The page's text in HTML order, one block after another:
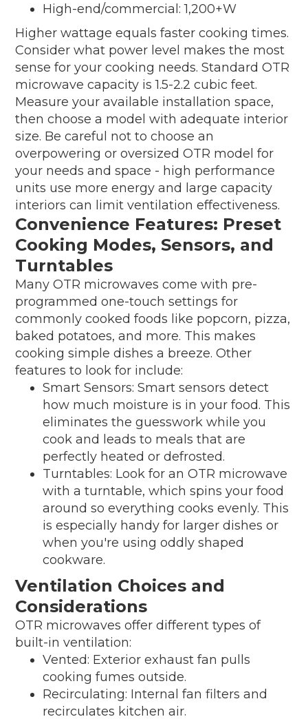
High-end/commercial: 1,200+W
Higher wattage equals faster cooking times.
Consider what power level makes the most
sense for your cooking needs. Standard OTR
microwave capacity is 1.5-2.2 cubic feet.
Measure your available installation space,
then choose a model with adequate interior
size. Be careful not to choose an
overpowering or oversized OTR model for
your needs and space - high performance
units use more energy and large capacity
interiors can limit ventilation effectiveness.
Convenience Features: Preset
Cooking Modes, Sensors, and
Turntables
Many OTR microwaves come with pre-
programmed one-touch settings for
commonly cooked foods like popcorn, pizza,
baked potatoes, and more. This makes
cooking simple dishes a breeze. Other
features to look for include:
Smart Sensors: Smart sensors detect
how much moisture is in your food. This
eliminates the guesswork while you
cook and leads to meals that are
perfectly heated or defrosted.
Turntables: Look for an OTR microwave
with a turntable, which spins your food
around so everything cooks evenly. This
is especially handy for larger dishes or
when you're using oddly shaped
cookware.
Ventilation Choices and
Considerations
OTR microwaves offer different types of
built-in ventilation:
Vented: Exterior exhaust fan pulls
cooking fumes outside.
Recirculating: Internal fan filters and
recirculates kitchen air.